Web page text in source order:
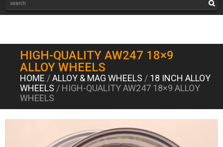
HIGH-QUALITY AW247 18×9
ALLOY WHEELS
HOME /ALLOY & MAG WHEELS / 18 INCH ALLOY
WHEELS / HIGH-QUALITY AW247 18×9 ALLOY
WHEELS